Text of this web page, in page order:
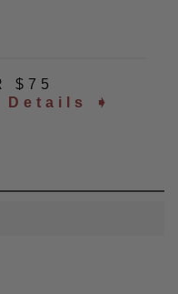
$75
Details ➧